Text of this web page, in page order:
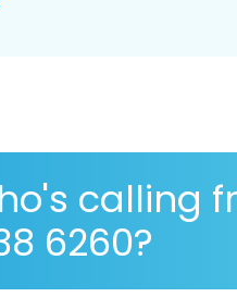
calling
6260?